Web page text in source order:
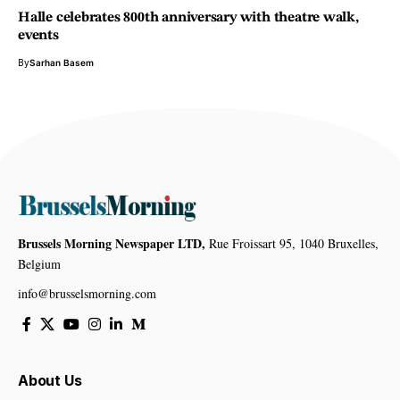
Halle celebrates 800th anniversary with theatre walk,
events
BySarhan Basem
Brussels Morning Newspaper LTD, Rue Froissart 95, 1040 Bruxelles,
Belgium
info@brusselsmorning.com
About Us